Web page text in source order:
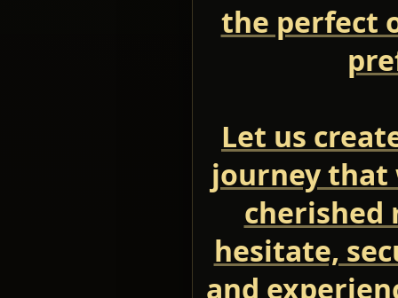
the perfect
Let us
journey that
cherished
hesitate,
and